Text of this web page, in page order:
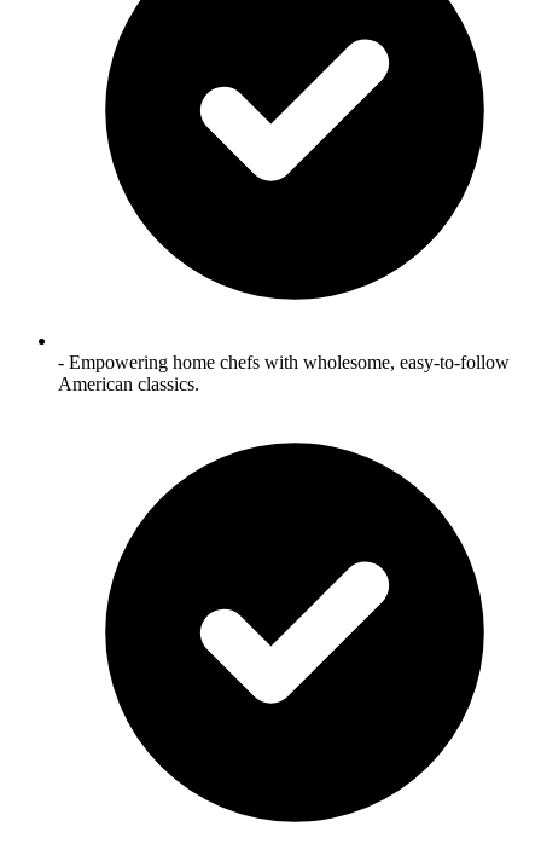
- Empowering home chefs with wholesome, easy-to-follow
American classics.